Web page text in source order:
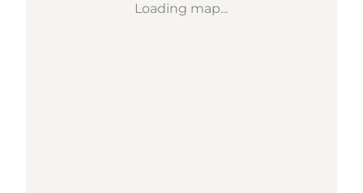
Loading map...